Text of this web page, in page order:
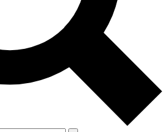
you agree to the Terms & Conditions and